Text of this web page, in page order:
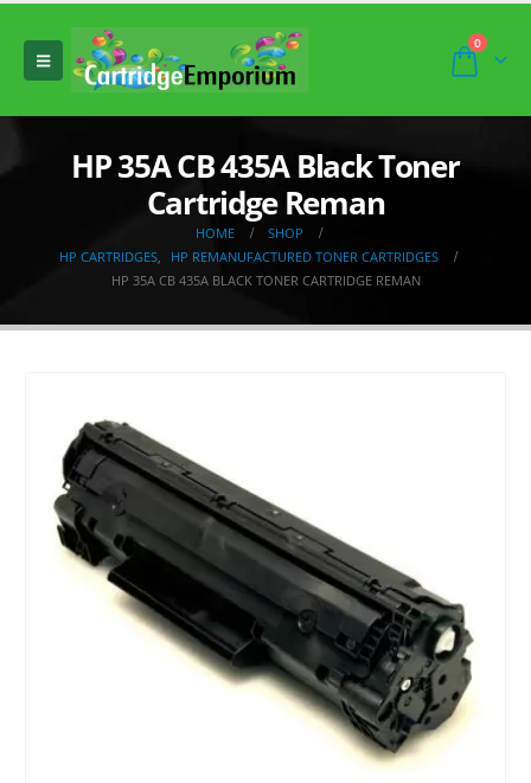
0
HP 35A CB 435A Black Toner
Cartridge Reman
HOME
SHOP
HP CARTRIDGES,
HP REMANUFACTURED TONER CARTRIDGES
HP 35A CB 435A BLACK TONER CARTRIDGE REMAN